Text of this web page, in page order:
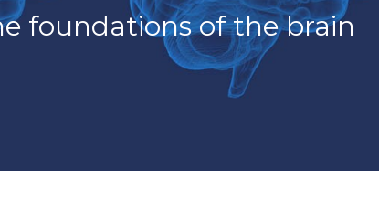
foundations of the brain